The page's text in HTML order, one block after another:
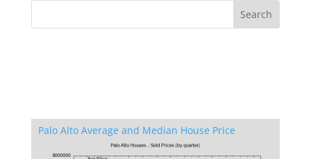
Palo Alto Average and Median House Price